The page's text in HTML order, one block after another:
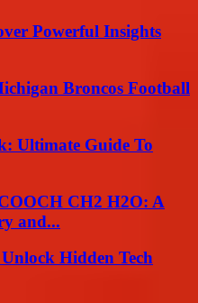
Powerful Insights
Broncos Football
Ultimate Guide To
CH2 H2O: A
and...
Hidden Tech